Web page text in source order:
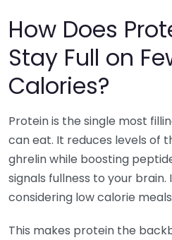
How Does
Stay Full on
Calories?
Protein is the single most
can eat. It reduces levels of
ghrelin while boosting
signals fullness to your
considering low calorie
This makes protein the